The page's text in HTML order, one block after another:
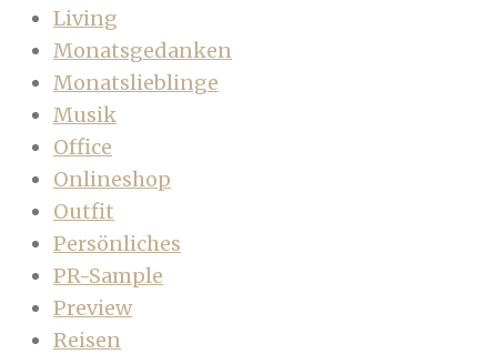
Living
Monatsgedanken
Monatslieblinge
Musik
Office
Onlineshop
Outfit
Persönliches
PR-Sample
Preview
Reisen